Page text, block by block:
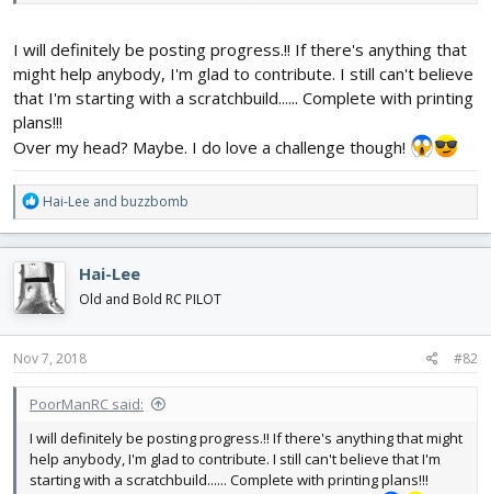
I will definitely be posting progress.!! If there's anything that
might help anybody, I'm glad to contribute. I still can't believe
that I'm starting with a scratchbuild...... Complete with printing
plans!!!
Over my head? Maybe. I do love a challenge though!
R
e
a
c
t
i
o
n
s
Hai-Lee and buzzbomb
Hai-Lee
Old and Bold RC PILOT
Nov 7, 2018 #82
PoorManRC said:
I will definitely be posting progress.!! If there's anything that might
help anybody, I'm glad to contribute. I still can't believe that I'm
starting with a scratchbuild...... Complete with printing plans!!!